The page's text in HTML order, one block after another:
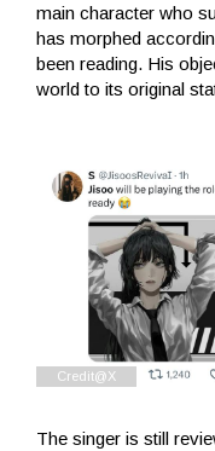
main character who
has morphed
been reading. His
world to its original
The singer is still